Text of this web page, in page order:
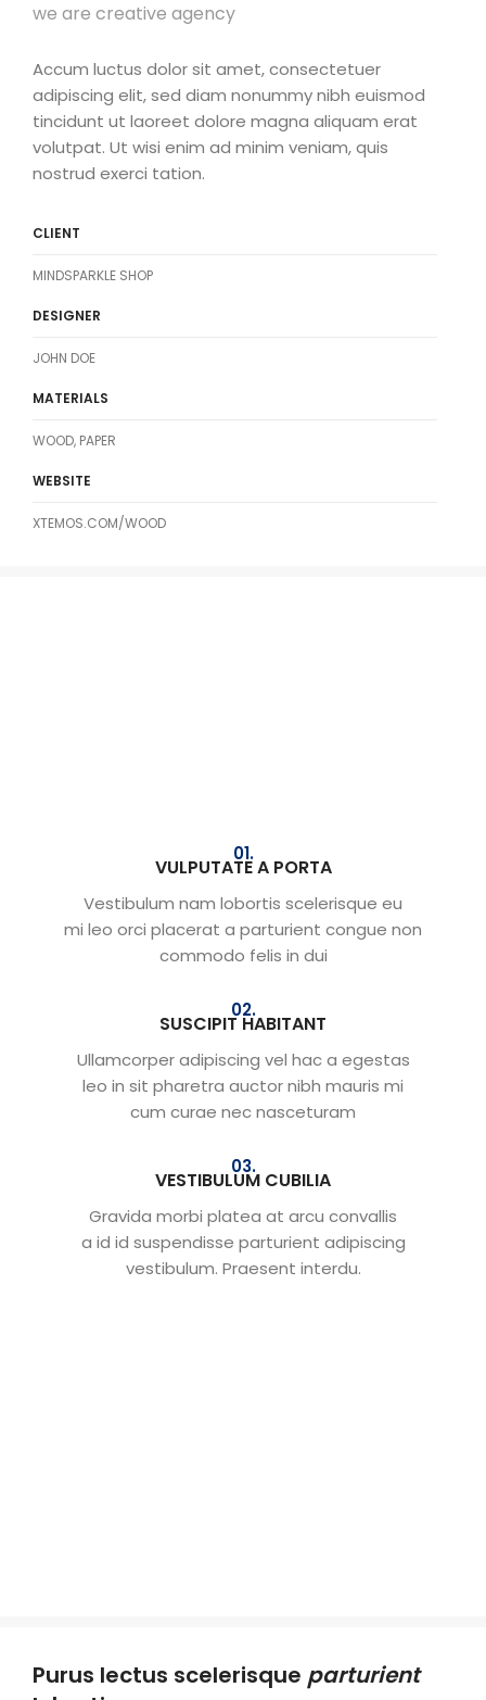
we are creative agency
Accum luctus dolor sit amet, consectetuer
adipiscing elit, sed diam nonummy nibh euismod
tincidunt ut laoreet dolore magna aliquam erat
volutpat. Ut wisi enim ad minim veniam, quis
nostrud exerci tation.
CLIENT
MINDSPARKLE SHOP
DESIGNER
JOHN DOE
MATERIALS
WOOD, PAPER
WEBSITE
XTEMOS.COM/WOOD
01.
VULPUTATE A PORTA
Vestibulum nam lobortis scelerisque eu
mi leo orci placerat a parturient congue non
commodo felis in dui
02.
SUSCIPIT HABITANT
Ullamcorper adipiscing vel hac a egestas
leo in sit pharetra auctor nibh mauris mi
cum curae nec nasceturam
03.
VESTIBULUM CUBILIA
Gravida morbi platea at arcu convallis
a id id suspendisse parturient adipiscing
vestibulum. Praesent interdu.
Purus lectus scelerisque parturient